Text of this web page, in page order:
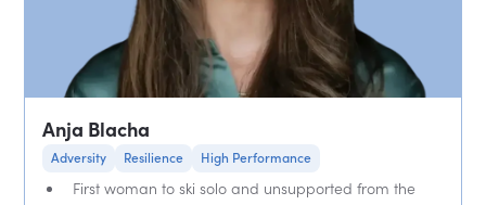
Anja Blacha
Adversity Resilience High Performance
First woman to ski solo and unsupported from the